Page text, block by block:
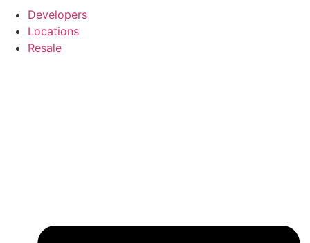
Developers
Locations
Resale